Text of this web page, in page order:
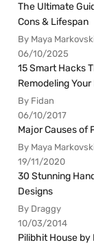
The Ultimate
Cons & Lifespan
By Maya
06/10/2025
15 Smart Hacks
Remodeling Your
By Fidan
06/10/2017
Major Causes of
By Maya
19/11/2020
30 Stunning
Designs
By Draggy
10/03/2014
Pilibhit House by